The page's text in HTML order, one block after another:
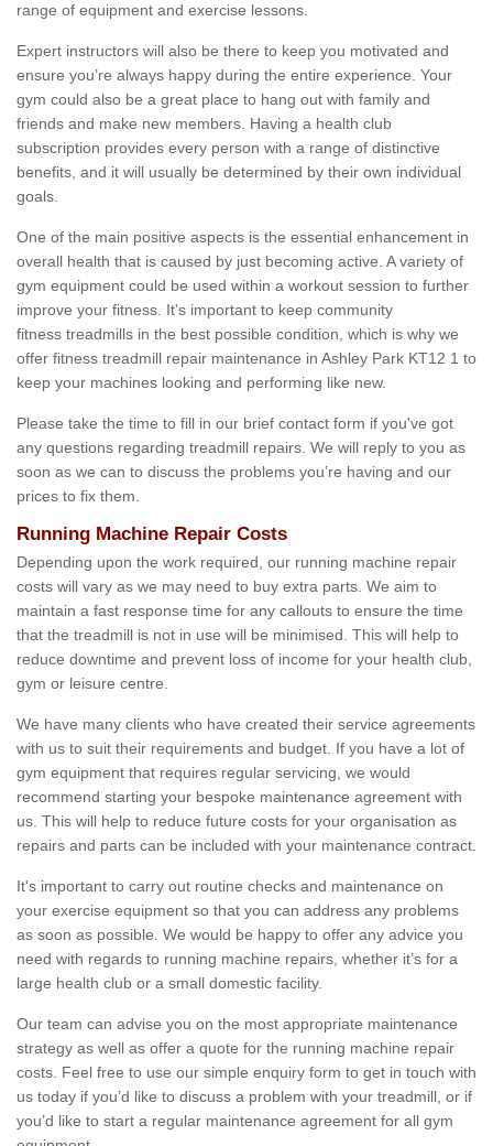
range of equipment and exercise lessons.
Expert instructors will also be there to keep you motivated and
ensure you’re always happy during the entire experience. Your
gym could also be a great place to hang out with family and
friends and make new members. Having a health club
subscription provides every person with a range of distinctive
benefits, and it will usually be determined by their own individual
goals.
One of the main positive aspects is the essential enhancement in
overall health that is caused by just becoming active. A variety of
gym equipment could be used within a workout session to further
improve your fitness. It's important to keep community
fitness treadmills in the best possible condition, which is why we
offer fitness treadmill repair maintenance in Ashley Park KT12 1 to
keep your machines looking and performing like new.
Please take the time to fill in our brief contact form if you've got
any questions regarding treadmill repairs. We will reply to you as
soon as we can to discuss the problems you’re having and our
prices to fix them.
Running Machine Repair Costs
Depending upon the work required, our running machine repair
costs will vary as we may need to buy extra parts. We aim to
maintain a fast response time for any callouts to ensure the time
that the treadmill is not in use will be minimised. This will help to
reduce downtime and prevent loss of income for your health club,
gym or leisure centre.
We have many clients who have created their service agreements
with us to suit their requirements and budget. If you have a lot of
gym equipment that requires regular servicing, we would
recommend starting your bespoke maintenance agreement with
us. This will help to reduce future costs for your organisation as
repairs and parts can be included with your maintenance contract.
It's important to carry out routine checks and maintenance on
your exercise equipment so that you can address any problems
as soon as possible. We would be happy to offer any advice you
need with regards to running machine repairs, whether it’s for a
large health club or a small domestic facility.
Our team can advise you on the most appropriate maintenance
strategy as well as offer a quote for the running machine repair
costs. Feel free to use our simple enquiry form to get in touch with
us today if you’d like to discuss a problem with your treadmill, or if
you’d like to start a regular maintenance agreement for all gym